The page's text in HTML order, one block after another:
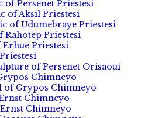
Persenet Priestesi
of Aksil Priestesi
of Udumebraye Priestesi
Priestesi
Priestesi
of Persenet Orisaoui
Chimneyo
of Grypos Chimneyo
Chimneyo
Chimneyo